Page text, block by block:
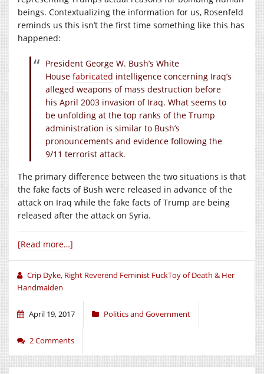
beings. Contextualizing the information for us, Rosenfeld
reminds us this isn’t the first time something like this has
happened:
President George W. Bush’s White
House fabricated intelligence concerning Iraq’s
alleged weapons of mass destruction before
his April 2003 invasion of Iraq. What seems to
be unfolding at the top ranks of the Trump
administration is similar to Bush’s
pronouncements and evidence following the
9/11 terrorist attack.
The primary difference between the two situations is that
the fake facts of Bush were released in advance of the
attack on Iraq while the fake facts of Trump are being
released after the attack on Syria.
[Read more…]
Crip Dyke, Right Reverend Feminist FuckToy of Death & Her
Handmaiden
April 19, 2017 Politics and Government
2 Comments